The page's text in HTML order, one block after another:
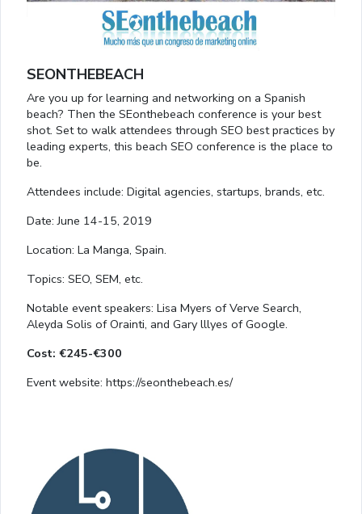
SEONTHEBEACH
Are you up for learning and networking on a Spanish
beach? Then the SEonthebeach conference is your best
shot. Set to walk attendees through SEO best practices by
leading experts, this beach SEO conference is the place to
be.
Attendees include: Digital agencies, startups, brands, etc.
Date: June 14-15, 2019
Location: La Manga, Spain.
Topics: SEO, SEM, etc.
Notable event speakers: Lisa Myers of Verve Search,
Aleyda Solis of Orainti, and Gary lllyes of Google.
Cost: €245-€300
Event website: https://seonthebeach.es/